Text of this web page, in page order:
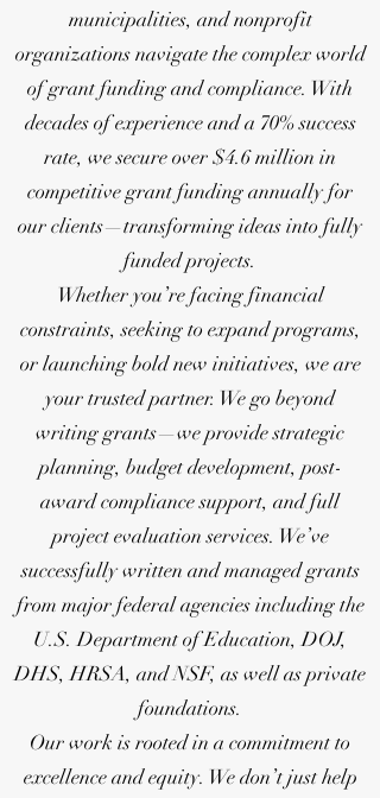
municipalities, and nonprofit
organizations navigate the complex world
of grant funding and compliance. With
decades of experience and a 70% success
rate, we secure over $4.6 million in
competitive grant funding annually for
our clients—transforming ideas into fully
funded projects.
Whether you’re facing financial
constraints, seeking to expand programs,
or launching bold new initiatives, we are
your trusted partner. We go beyond
writing grants—we provide strategic
planning, budget development, post-
award compliance support, and full
project evaluation services. We’ve
successfully written and managed grants
from major federal agencies including the
U.S. Department of Education, DOJ,
DHS, HRSA, and NSF, as well as private
foundations.
Our work is rooted in a commitment to
excellence and equity. We don’t just help